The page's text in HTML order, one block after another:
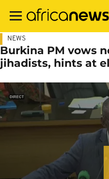
main
NEWS
Burkina PM vows
jihadists, hints at